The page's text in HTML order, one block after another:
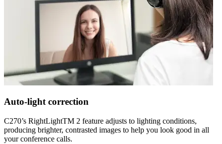
Auto-light correction
C270’s RightLightTM 2 feature adjusts to lighting conditions,
producing brighter, contrasted images to help you look good in all
your conference calls.